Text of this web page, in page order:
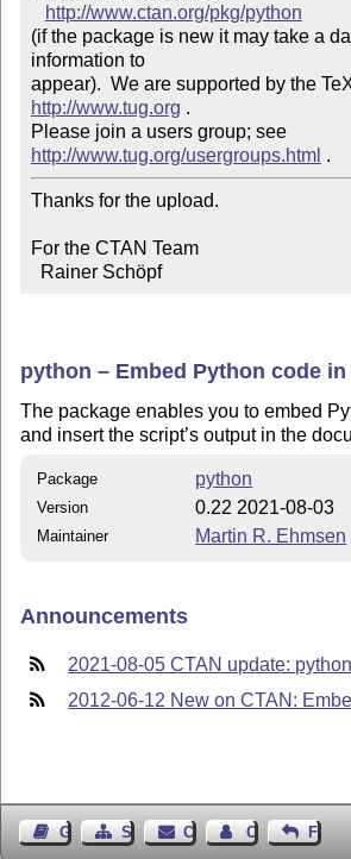
http://www.ctan.org/pkg/python
(if the package is new it may take a
information to
http://www.tug.org .
Please join a users group; see
http://www.tug.org/usergroups.html
Thanks for the upload.
For the CTAN Team
  Rainer Schöpf
python – Embed Python code in
The package enables you to embed
and insert the script’s output in the
Package python
Version 0.22 2021-08-03
Maintainer Martin R. Ehmsen
Announcements
2021-08-05 CTAN update: python
2012-06-12 New on CTAN:
Guest BookSitemapContact Contact Author